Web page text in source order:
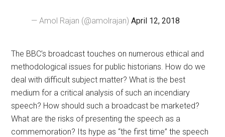
— Amol Rajan (@amolrajan)April 12, 2018
The BBC’s broadcast touches on numerous ethical and
methodological issues for public historians. How do we
deal with difficult subject matter? What is the best
medium for a critical analysis of such an incendiary
speech? How should such a broadcast be marketed?
What are the risks of presenting the speech as a
commemoration? Its hype as “the first time” the speech